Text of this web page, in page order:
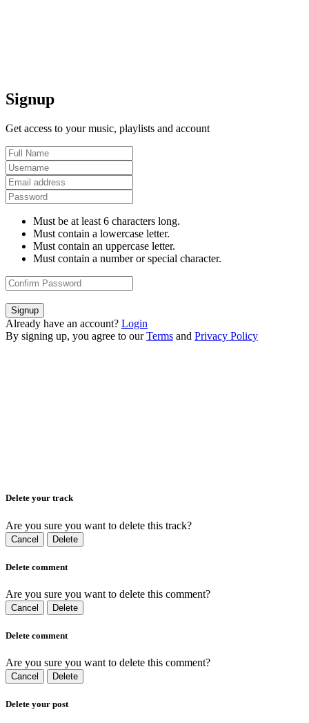
Signup
Get access to your music, playlists and account
Must be at least 6 characters long.
Must contain a lowercase letter.
Must contain an uppercase letter.
Must contain a number or special character.
Signup
Already have an account? Login
By signing up, you agree to our Terms and Privacy Policy
Delete your track
Are you sure you want to delete this track?
Cancel Delete
Delete comment
Are you sure you want to delete this comment?
Cancel Delete
Delete comment
Are you sure you want to delete this comment?
Cancel Delete
Delete your post